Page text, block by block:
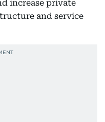
increase private
and service